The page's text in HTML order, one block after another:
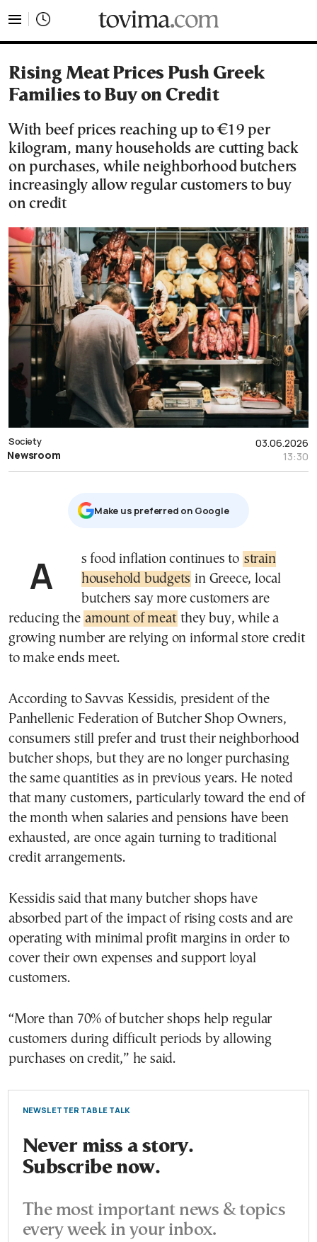
Rising Meat Prices Push Greek
Families to Buy on Credit
With beef prices reaching up to €19 per
kilogram, many households are cutting back
on purchases, while neighborhood butchers
increasingly allow regular customers to buy
on credit
03.06.2026
13:30
Society
Newsroom
Μake us preferred on Google
As food inflation continues to strain
household budgets in Greece, local
butchers say more customers are
reducing the amount of meat they buy, while a
growing number are relying on informal store credit
to make ends meet.
According to Savvas Kessidis, president of the
Panhellenic Federation of Butcher Shop Owners,
consumers still prefer and trust their neighborhood
butcher shops, but they are no longer purchasing
the same quantities as in previous years. He noted
that many customers, particularly toward the end of
the month when salaries and pensions have been
exhausted, are once again turning to traditional
credit arrangements.
Kessidis said that many butcher shops have
absorbed part of the impact of rising costs and are
operating with minimal profit margins in order to
cover their own expenses and support loyal
customers.
“More than 70% of butcher shops help regular
customers during difficult periods by allowing
purchases on credit,” he said.
NEWSLETTER TABLE TALK
Never miss a story.
Subscribe now.
The most important news & topics
every week in your inbox.